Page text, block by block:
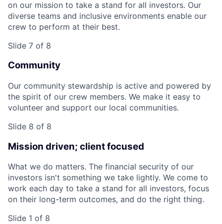
on our mission to take a stand for all investors. Our
diverse teams and inclusive environments enable our
crew to perform at their best.
Slide 7 of 8
Community
Our community stewardship is active and powered by
the spirit of our crew members. We make it easy to
volunteer and support our local communities.
Slide 8 of 8
Mission driven; client focused
What we do matters. The financial security of our
investors isn't something we take lightly. We come to
work each day to take a stand for all investors, focus
on their long-term outcomes, and do the right thing.
Slide 1 of 8